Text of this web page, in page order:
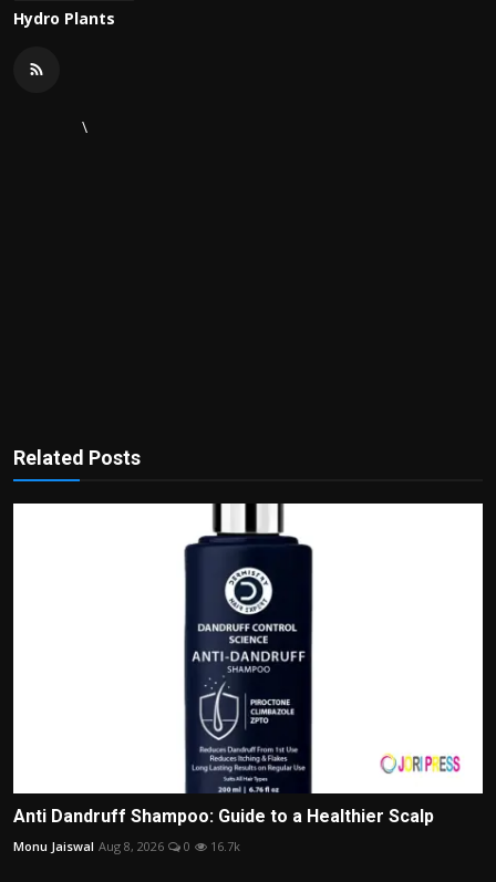
Hydro Plants
\
Related Posts
Anti Dandruff Shampoo: Guide to a Healthier Scalp
Monu Jaiswal Aug 8, 2026 0 16.7k